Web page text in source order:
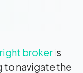
right brokeris
to navigate the